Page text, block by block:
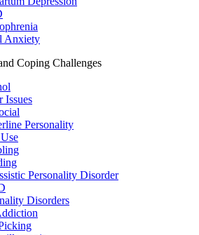
Anxiety
Coping Challenges
Issues
Personality
Personality Disorder
Disorders